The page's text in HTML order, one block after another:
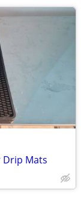
Drip Mats